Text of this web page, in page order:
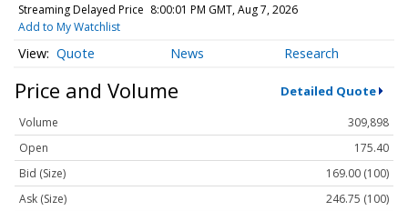
Streaming Delayed Price 8:00:01 PM GMT, Aug 7, 2026
Add to My Watchlist
Quote News Research
Price and Volume Detailed Quote
Volume
309,898
Open
175.40
Bid (Size)
169.00 (100)
Ask (Size)
246.75 (100)